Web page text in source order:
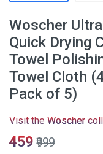
Woscher
Quick Drying
Towel
Towel Cloth
Pack of 5)
Visit the Woscher
₹459 ₹999